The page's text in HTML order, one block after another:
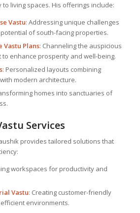
living spaces. His offerings include:
Vastu: Addressing unique challenges
of south-facing properties.
Vastu Plans: Channeling the auspicious
enhance prosperity and well-being.
s: Personalized layouts combining
modern architecture.
homes into sanctuaries of
Services
provides tailored solutions that
workspaces for productivity and
Vastu: Creating customer-friendly
environments.